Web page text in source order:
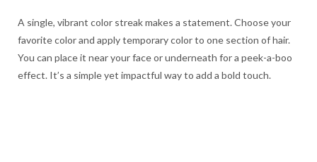
A single, vibrant color streak makes a statement. Choose your
favorite color and apply temporary color to one section of hair.
You can place it near your face or underneath for a peek-a-boo
effect. It’s a simple yet impactful way to add a bold touch.